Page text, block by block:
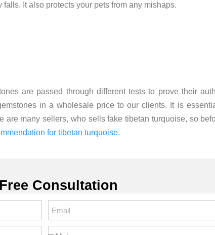
It also protects your pets from any mishaps.
are passed through different tests to prove their
in a wholesale price to our clients. It is
many sellers, who sells fake tibetan turquoise, so
for tibetan turquoise.
Consultation